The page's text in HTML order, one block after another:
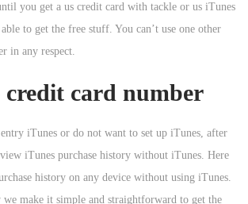
you get a us credit card with tackle or us iTunes
to get the free stuff. You can’t use one other
in any respect.
credit card number
iTunes or do not want to set up iTunes, after
iTunes purchase history without iTunes. Here
history on any device without using iTunes.
make it simple and straightforward to get the